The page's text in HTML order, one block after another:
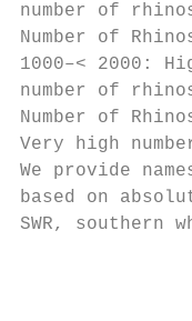
number of
Number
1000–< 2000:
number of
Number of
Very high
We provide
based on
SWR, southern